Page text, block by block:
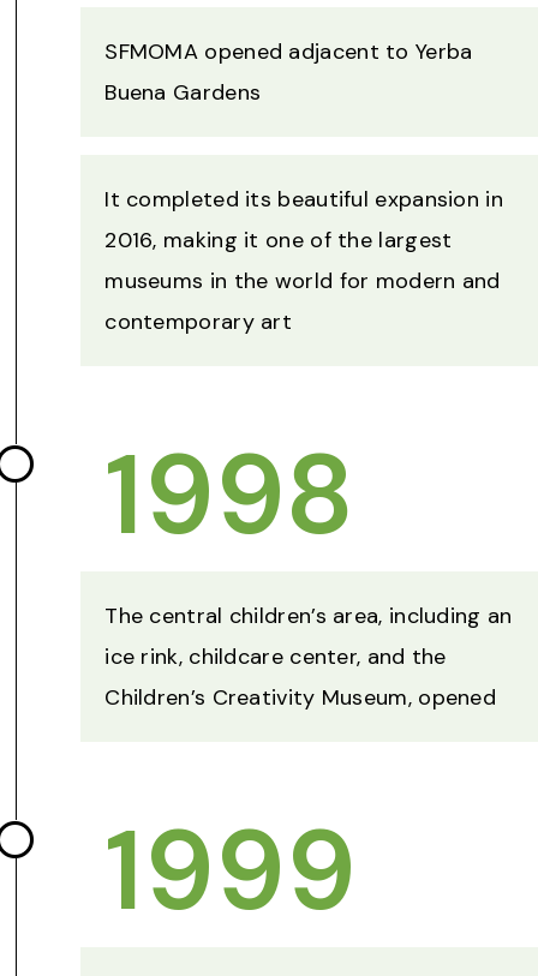
SFMOMA opened adjacent to Yerba
Buena Gardens
It completed its beautiful expansion in
2016, making it one of the largest
museums in the world for modern and
contemporary art
1998
The central children’s area, including an
ice rink, childcare center, and the
Children’s Creativity Museum, opened
1999